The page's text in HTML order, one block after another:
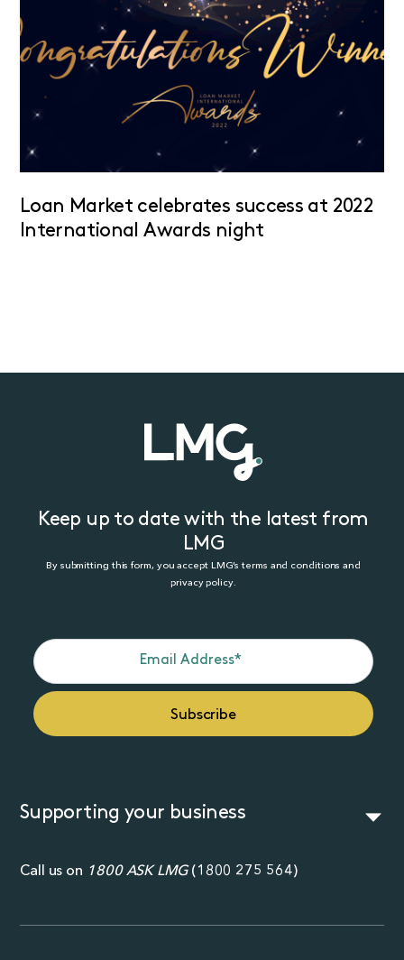
Loan Market celebrates success at 2022
International Awards night
Keep up to date with the latest from
LMG
By submitting this form, you accept LMG’s terms and conditions and
privacy policy.
Supporting your business
Call us on 1800 ASK LMG(1800 275 564)